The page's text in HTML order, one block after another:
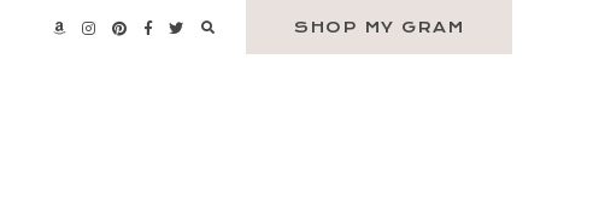
SHOP MY GRAM